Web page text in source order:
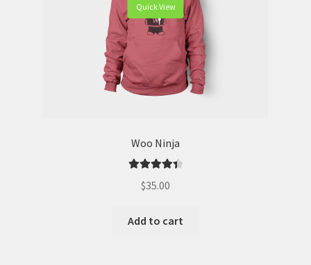
Quick View
Woo Ninja
out of 5
$35.00
Add to cart